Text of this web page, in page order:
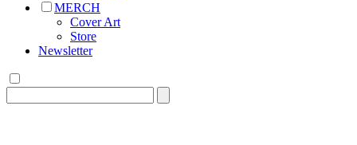
MERCH
Cover Art
Store
Newsletter
for: